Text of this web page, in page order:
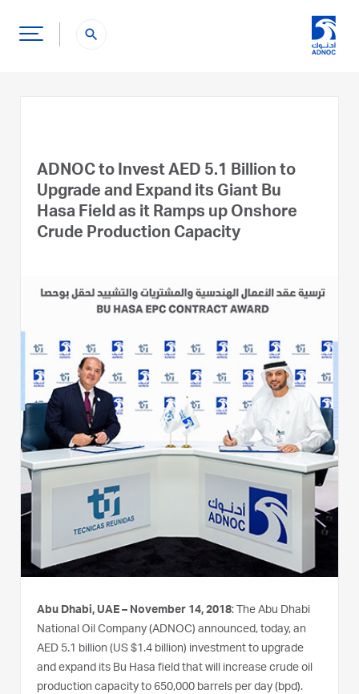
search
ADNOC to Invest AED 5.1 Billion to
Upgrade and Expand its Giant Bu
Hasa Field as it Ramps up Onshore
Crude Production Capacity
Abu Dhabi, UAE – November 14, 2018: The Abu Dhabi
National Oil Company (ADNOC) announced, today, an
AED 5.1 billion (US $1.4 billion) investment to upgrade
and expand its Bu Hasa field that will increase crude oil
production capacity to 650,000 barrels per day (bpd).